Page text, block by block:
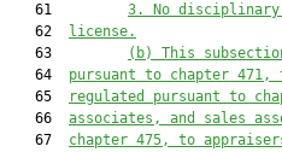
   61
3. No
   62
license.
   63
(b) This
   64
pursuant to chapter 471,
   65
regulated pursuant to
   66
associates, and sales
   67
chapter 475, to